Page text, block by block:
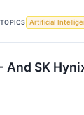
TOPICS Artificial
SK